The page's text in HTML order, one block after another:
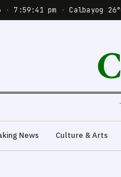
· 7:59:42 pm · Calbayog
News Culture & Arts